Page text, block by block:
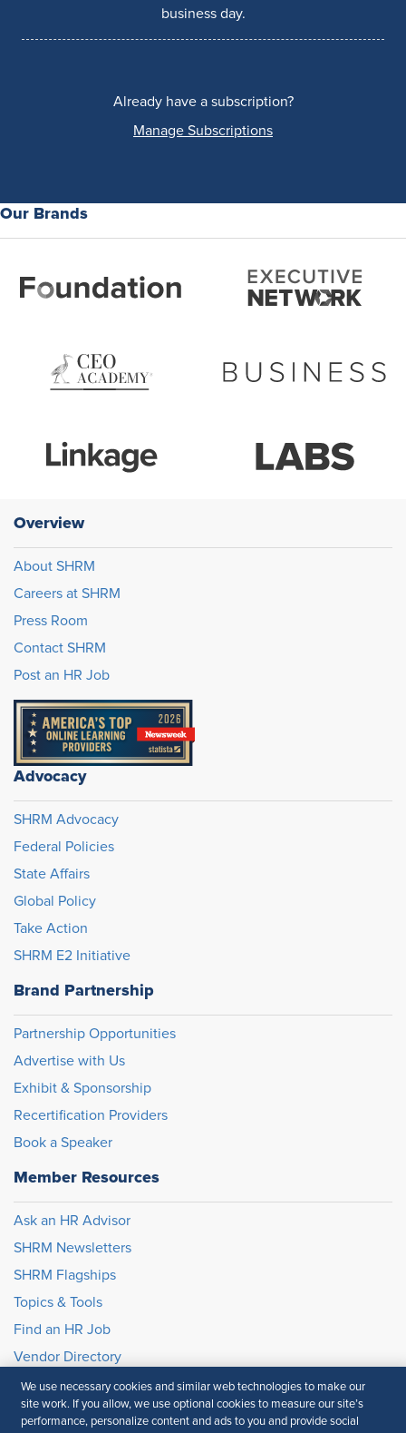
business day.
Already have a subscription?
Manage Subscriptions
Our Brands
Overview
About SHRM
Careers at SHRM
Press Room
Contact SHRM
Post an HR Job
Advocacy
SHRM Advocacy
Federal Policies
State Affairs
Global Policy
Take Action
SHRM E2 Initiative
Brand Partnership
Partnership Opportunities
Advertise with Us
Exhibit & Sponsorship
Recertification Providers
Book a Speaker
Member Resources
Ask an HR Advisor
SHRM Newsletters
SHRM Flagships
Topics & Tools
Find an HR Job
Vendor Directory
© 2026 SHRM. All Rights Reserved
SHRM provides content as a service to its readers and
We use necessary cookies and similar web technologies to make our
site work. If you allow, we use optional cookies to measure our site’s
performance, personalize content and ads to you and provide social